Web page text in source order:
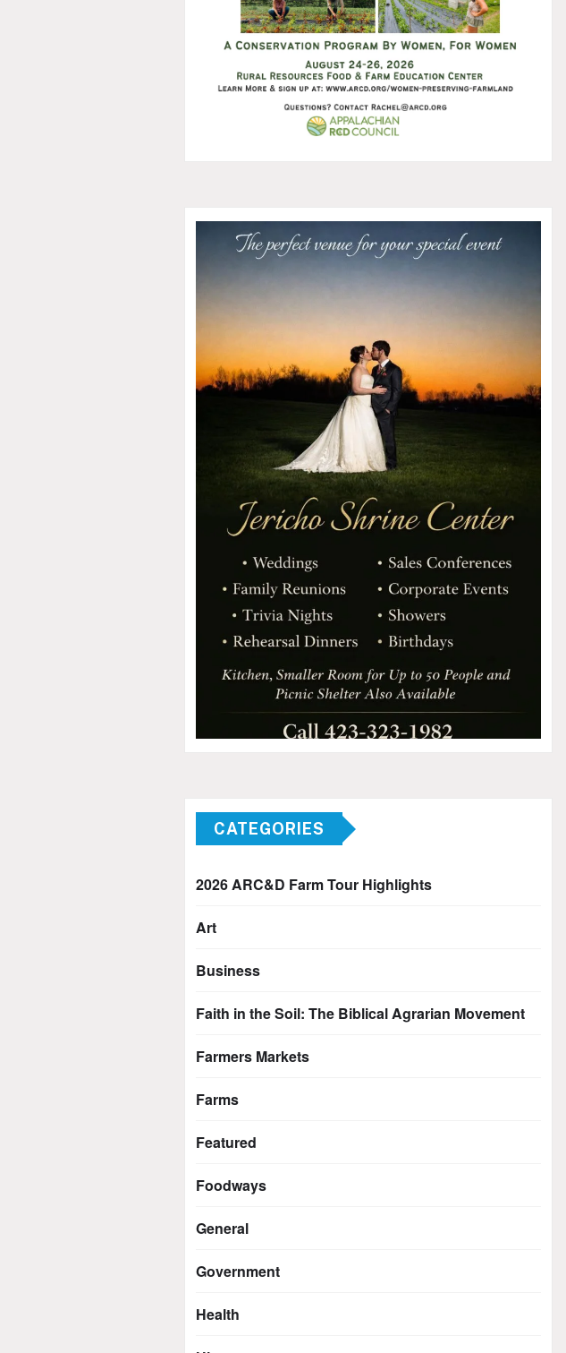
CATEGORIES
2026 ARC&D Farm Tour Highlights
Art
Business
Faith in the Soil: The Biblical Agrarian Movement
Farmers Markets
Farms
Featured
Foodways
General
Government
Health